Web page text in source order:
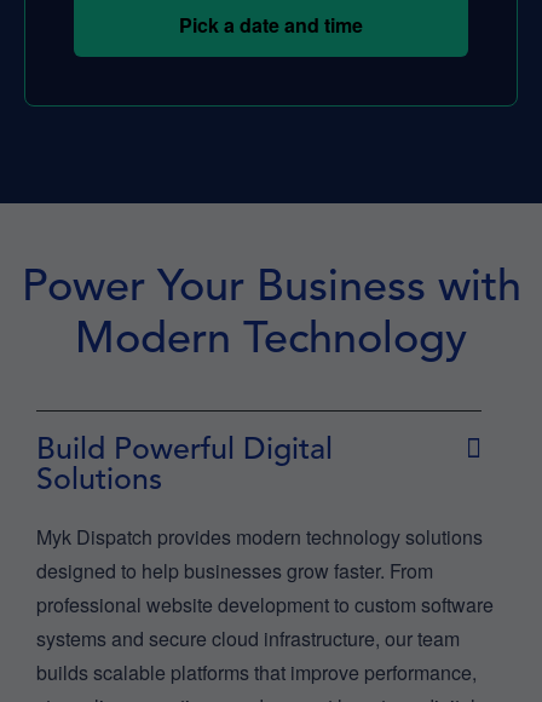
Pick a date and time
Power Your Business with
Modern Technology
Build Powerful Digital
Solutions
Myk Dispatch provides modern technology solutions
designed to help businesses grow faster. From
professional website development to custom software
systems and secure cloud infrastructure, our team
builds scalable platforms that improve performance,